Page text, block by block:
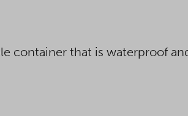
container that is waterproof